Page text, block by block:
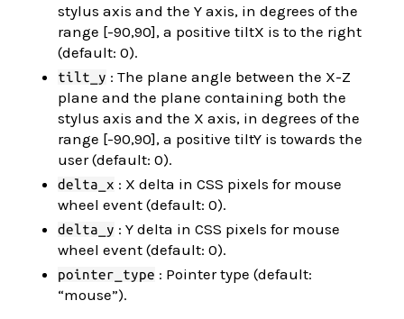
stylus axis and the Y axis, in degrees of the
range [-90,90], a positive tiltX is to the right
(default: 0).
tilt_y : The plane angle between the X-Z
plane and the plane containing both the
stylus axis and the X axis, in degrees of the
range [-90,90], a positive tiltY is towards the
user (default: 0).
delta_x : X delta in CSS pixels for mouse
wheel event (default: 0).
delta_y : Y delta in CSS pixels for mouse
wheel event (default: 0).
pointer_type : Pointer type (default:
“mouse”).